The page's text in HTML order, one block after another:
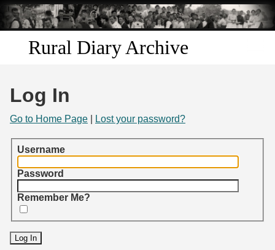
Skip to
main
content
Rural Diary Archive
Search
Transcribe
Start Transcribing
Log In
Go to Home Page Lost your password?
Username
Password
Remember Me?